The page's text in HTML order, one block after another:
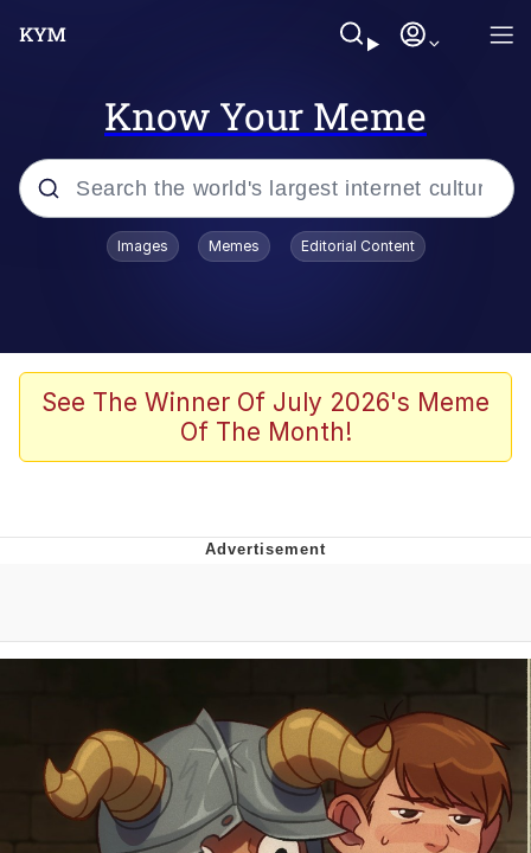
Know Your Meme
Popular searches
Kinda Chic Trend
Polyester Edit
Evelynsmithhhhh Stare
Can't, We Don't Know How To Do It
Jacob Batalon CEO of Sex
Topiary
Images Memes Editorial Content
See The Winner Of July 2026's Meme
Of The Month!